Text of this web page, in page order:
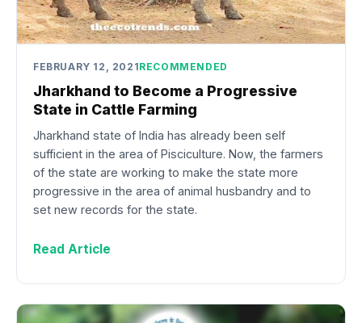
FEBRUARY 12, 2021RECOMMENDED
Jharkhand to Become a Progressive
State in Cattle Farming
Jharkhand state of India has already been self
sufficient in the area of Pisciculture. Now, the farmers
of the state are working to make the state more
progressive in the area of animal husbandry and to
set new records for the state.
Read Article